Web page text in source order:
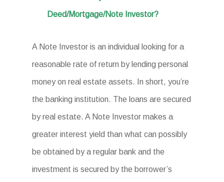
Deed/Mortgage/Note Investor?
A Note Investor is an individual looking for a
reasonable rate of return by lending personal
money on real estate assets. In short, you’re
the banking institution. The loans are secured
by real estate. A Note Investor makes a
greater interest yield than what can possibly
be obtained by a regular bank and the
investment is secured by the borrower’s